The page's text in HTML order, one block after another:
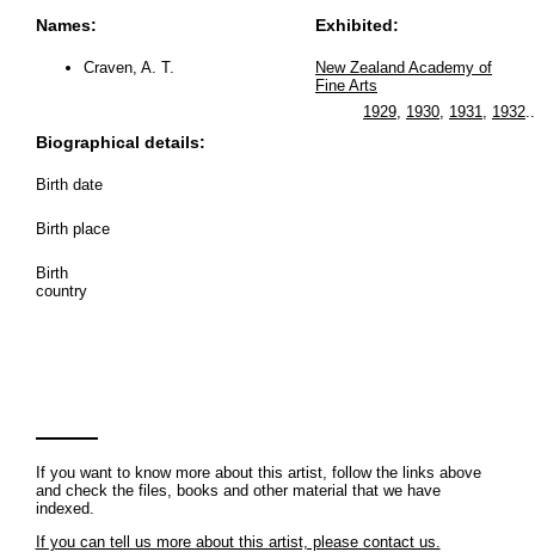
Names:
Craven, A. T.
Biographical details:
Birth date
Birth place
Birth
country
Exhibited:
New Zealand Academy of
Fine Arts
1929, 1930, 1931 1932
If you want to know more about this artist, follow the links above
and check the files, books and other material that we have
indexed.
If you can tell us more about this artist, please contact us.